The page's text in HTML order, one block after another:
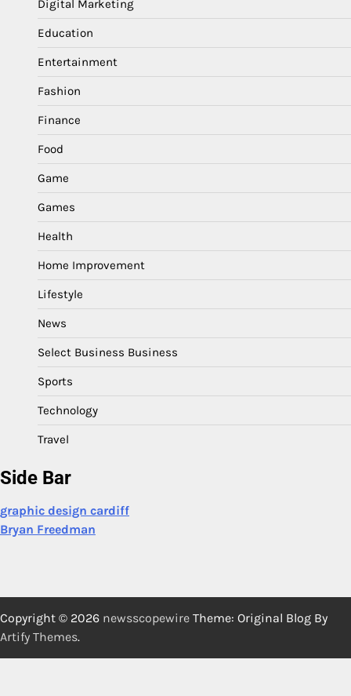
Digital Marketing
Education
Entertainment
Fashion
Finance
Food
Game
Games
Health
Home Improvement
Lifestyle
News
Select Business Business
Sports
Technology
Travel
Side Bar
graphic design cardiff
Bryan Freedman
Copyright © 2026 newsscopewire Theme: Original Blog By
Artify Themes.